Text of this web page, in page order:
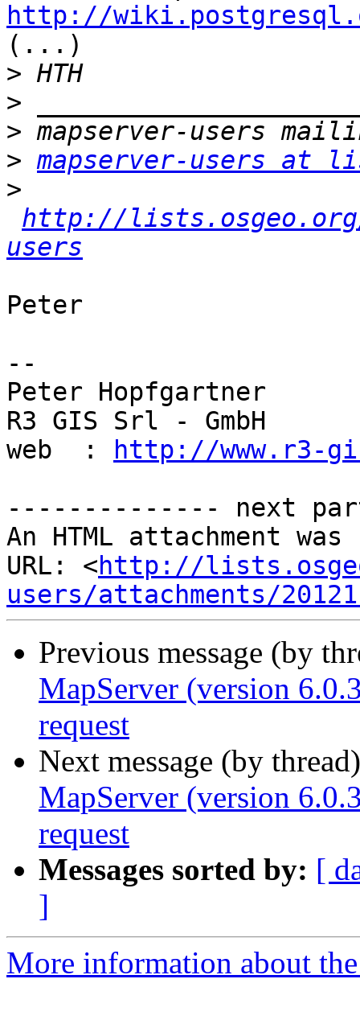
http://
(...)
>
>
>
> mapserver-users at
>
http://
users
Peter
--
Peter Hopfgartner
R3 GIS Srl - GmbH
web  :
http://www.r3-
-------------- next
An HTML attachment
URL: <http://
users/attachments/
Previous message (by
MapServer (version
request
Next message (by
MapServer (version
request
Messages sorted by: [
]
More information about